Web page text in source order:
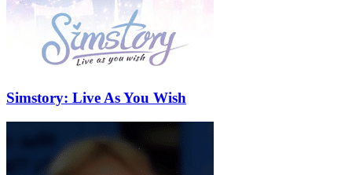
Simstory: Live As You Wish